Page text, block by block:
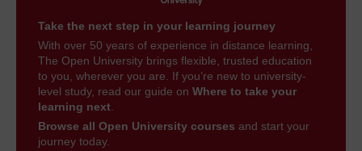
Take the next step in your learning journey
With over 50 years of experience in distance learning,
The Open University brings flexible, trusted education
to you, wherever you are. If you’re new to university-
level study, read our guide on Where to take your
learning next.
Browse all Open University courses and start your
journey today.